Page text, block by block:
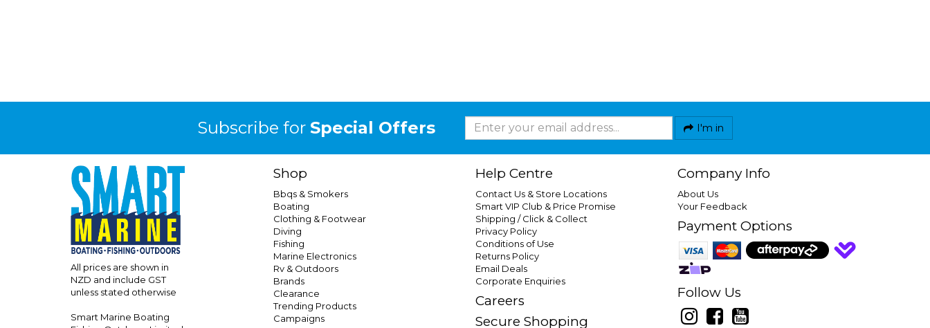
Subscribe for Special Offers I'm in
All prices are shown in
NZD and include GST
unless stated otherwise
Smart Marine Boating
Shop
Bbqs & Smokers
Boating
Clothing & Footwear
Diving
Fishing
Marine Electronics
Rv & Outdoors
Brands
Clearance
Trending Products
Campaigns
Help Centre
Contact Us & Store Locations
Smart VIP Club & Price Promise
Shipping / Click & Collect
Privacy Policy
Conditions of Use
Returns Policy
Email Deals
Corporate Enquiries
Careers
Secure Shopping
Company Info
About Us
Your Feedback
Payment Options
Follow Us